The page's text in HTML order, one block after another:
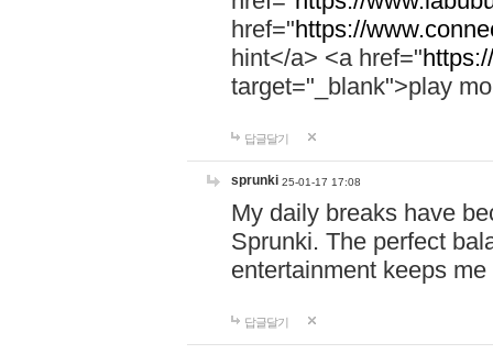
href="https://
hint</a> <a href="
target="_blank">play
답글달기
sprunki 25-01-17 17:08
My daily breaks have
Sprunki. The perfect
entertainment keeps
답글달기